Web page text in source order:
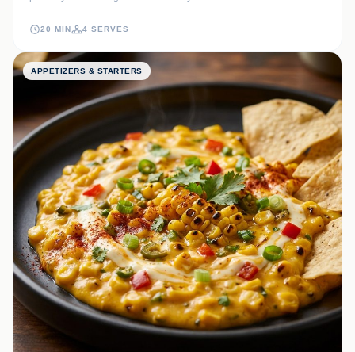
nutrient-dense vegetarian meal that is perfect for a quick weekday
lunch or a sophisticated weekend brunch.
20 MIN 4 SERVES
APPETIZERS & STARTERS